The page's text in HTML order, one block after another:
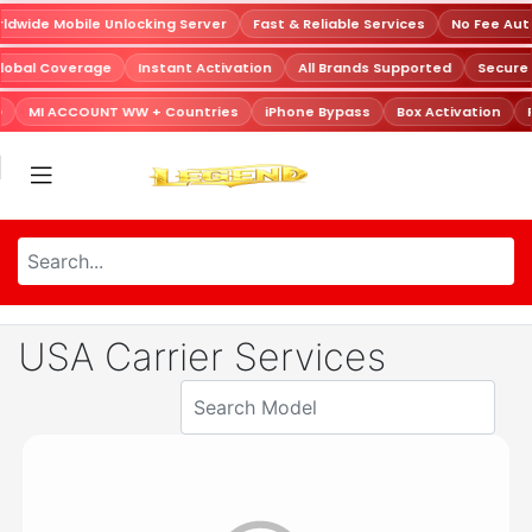
Mobile Unlocking Server Fast & Reliable Services No Fee
Coverage Instant Activation All Brands Supported
MI ACCOUNT WW + Countries iPhone Bypass Box Activation
USA Carrier Services